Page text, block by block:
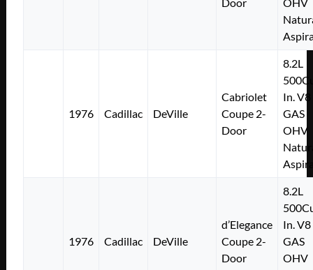
1976 Cadillac DeVille
Cabriolet
Coupe 2-
Door
8.2L
In. V8
GAS
OHV
1976 Cadillac DeVille
d’Elegance
Coupe 2-
Door
8.2L
In. V8
GAS
OHV